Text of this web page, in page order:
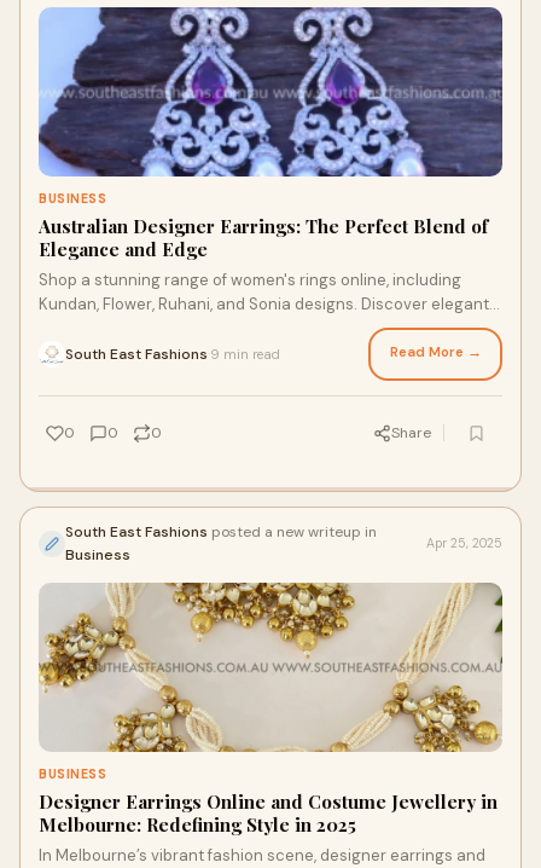
BUSINESS
Australian Designer Earrings: The Perfect Blend of
Elegance and Edge
Shop a stunning range of women's rings online, including
Kundan, Flower, Ruhani, and Sonia designs. Discover elegant
South East Fashions 9 min read Read More →
0 0 0 Share
South East Fashions posted a new writeup in
Business
Apr 25, 2025
BUSINESS
Designer Earrings Online and Costume Jewellery in
Melbourne: Redefining Style in 2025
In Melbourne’s vibrant fashion scene, designer earrings and